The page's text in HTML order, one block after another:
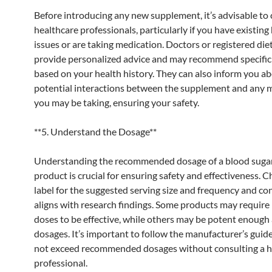
Before introducing any new supplement, it’s advisable to
healthcare professionals, particularly if you have existing
issues or are taking medication. Doctors or registered
provide personalized advice and may recommend
based on your health history. They can also inform you
potential interactions between the supplement and any
you may be taking, ensuring your safety.
**5. Understand the Dosage**
Understanding the recommended dosage of a blood
product is crucial for ensuring safety and effectiveness.
label for the suggested serving size and frequency and
aligns with research findings. Some products may
doses to be effective, while others may be potent
dosages. It’s important to follow the manufacturer’s
not exceed recommended dosages without consulting a
professional.